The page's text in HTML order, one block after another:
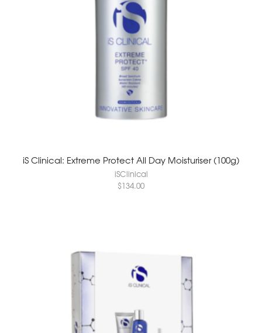
iS Clinical: Extreme Protect All Day Moisturiser (100g)
iSClinical
$134.00